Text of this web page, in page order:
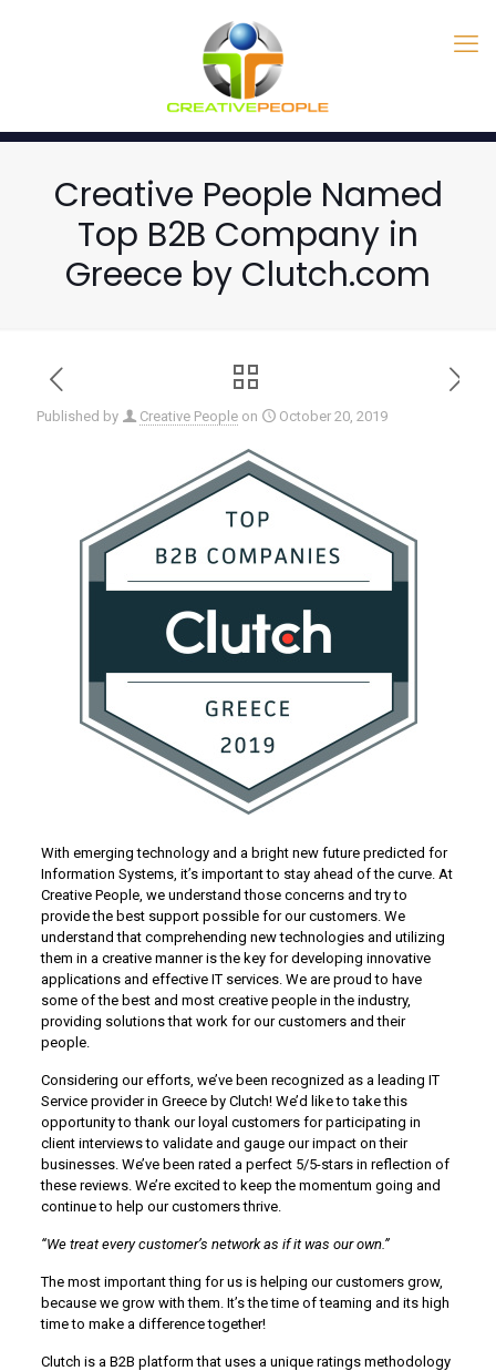
Creative People Named
Top B2B Company in
Greece by Clutch.com
Published by Creative People on October 20, 2019
With emerging technology and a bright new future predicted for
Information Systems, it’s important to stay ahead of the curve. At
Creative People, we understand those concerns and try to
provide the best support possible for our customers. We
understand that comprehending new technologies and utilizing
them in a creative manner is the key for developing innovative
applications and effective IT services. We are proud to have
some of the best and most creative people in the industry,
providing solutions that work for our customers and their
people.
Considering our efforts, we’ve been recognized as a leading IT
Service provider in Greece by Clutch! We’d like to take this
opportunity to thank our loyal customers for participating in
client interviews to validate and gauge our impact on their
businesses. We’ve been rated a perfect 5/5-stars in reflection of
these reviews. We’re excited to keep the momentum going and
continue to help our customers thrive.
“We treat every customer’s network as if it was our own.”
The most important thing for us is helping our customers grow,
because we grow with them. It’s the time of teaming and its high
time to make a difference together!
Clutch is a B2B platform that uses a unique ratings methodology